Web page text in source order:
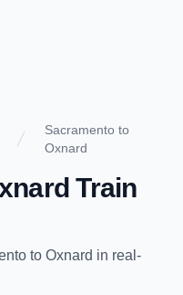
Sacramento to
Oxnard
Train
to Oxnard in real-